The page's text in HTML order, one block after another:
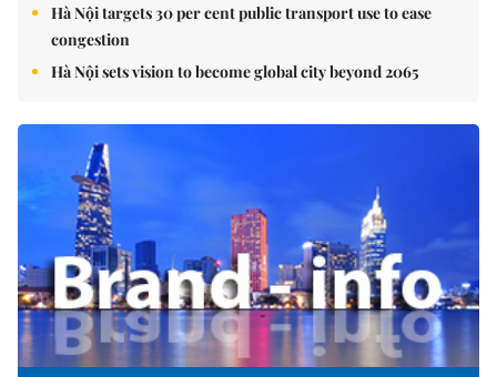
Hà Nội targets 30 per cent public transport use to ease
congestion
Hà Nội sets vision to become global city beyond 2065